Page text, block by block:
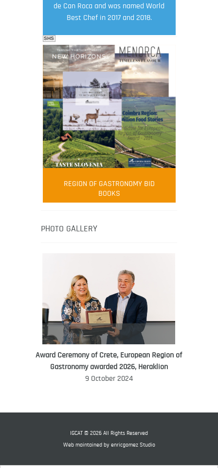
de Can Roca and was named World
Best Chef in 2017 and 2018.
FOOD FILM MENU
AMBASSADOR
Robert Oliver
Robert Oliver is founder of television
media-led movement “Pacific Island
healthy eating in the South Pacific.
WORLD FOOD GIFT CHALLENGE
AMBASSADOR
SHS
REGION OF GASTRONOMY BID
BOOKS
PHOTO GALLERY
Award Ceremony of Crete, European Region of
Gastronomy awarded 2026, Heraklion
9 October 2024
IGCAT © 2026 All Rights Reserved
Web maintained by enricgomez Studio